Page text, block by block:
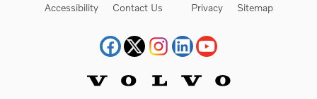
Accessibility Contact Us Privacy Sitemap